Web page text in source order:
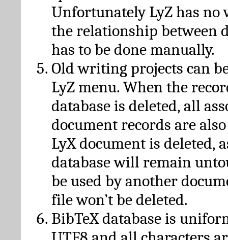
Unfortunately LyZ has no
the relationship between
has to be done manually.
Old writing projects can
LyZ menu. When the
database is deleted, all
document records are
LyX document is deleted,
database will remain
be used by another
file won’t be deleted.
BibTeX database is